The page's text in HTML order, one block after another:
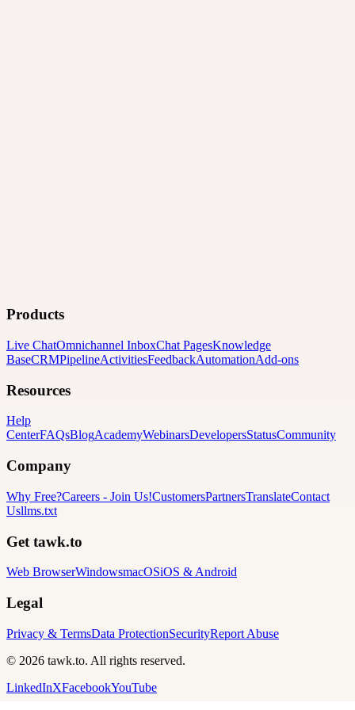
Products
Live ChatOmnichannel InboxChat PagesKnowledge
BaseCRMPipelineActivitiesFeedbackAutomationAdd-ons
Resources
Help
CenterFAQsBlogAcademyWebinarsDevelopersStatusCommunity
Company
Why Free?Careers - Join Us!CustomersPartnersTranslateContact
Usllms.txt
Get tawk.to
Web BrowserWindowsmacOSiOS & Android
Legal
Privacy & TermsData ProtectionSecurityReport Abuse
© 2026 tawk.to. All rights reserved.
LinkedInXFacebookYouTube